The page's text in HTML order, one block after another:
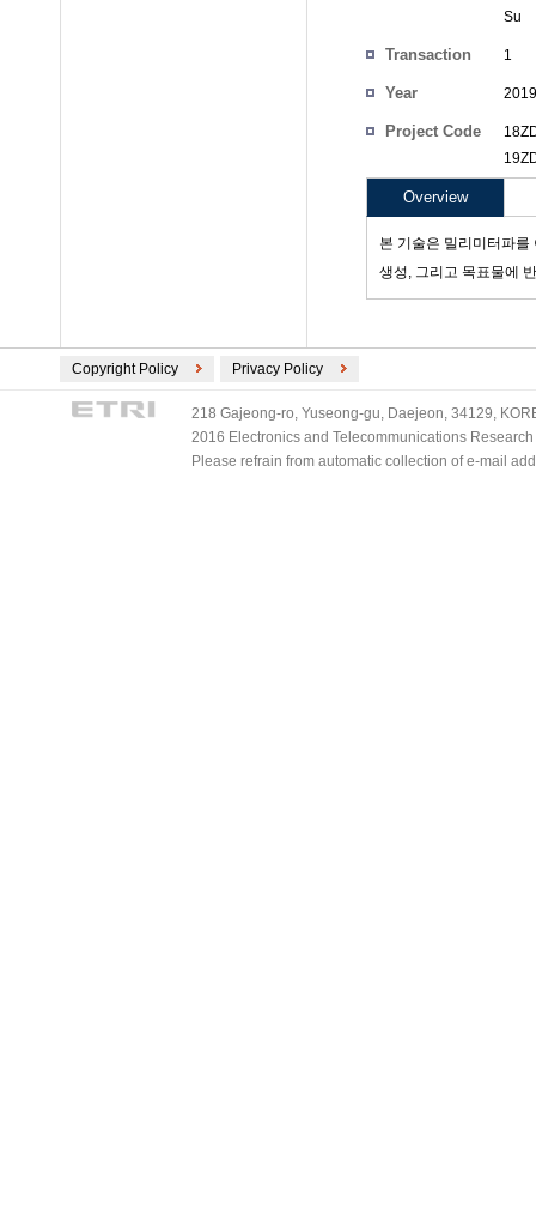
Su
Transaction
1
Year 2019
Project Code
Overview
본 기술은 밀리미터파
생성, 그리고 목표물에
Copyright Policy Privacy Policy
218 Gajeong-ro, Yuseong-gu, Daejeon, 34129,
2016 Electronics and Telecommunications
Please refrain from automatic collection of e-mail